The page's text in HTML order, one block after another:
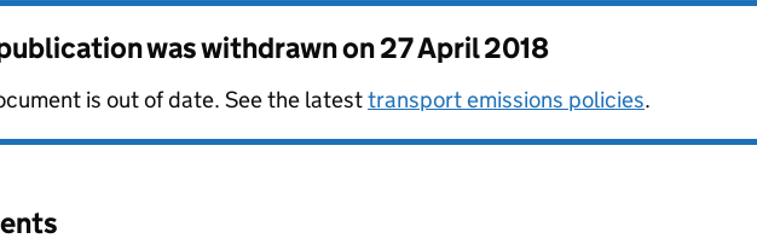
was withdrawn on27 April 2018
is out of date. See the latesttransport emissions policies.